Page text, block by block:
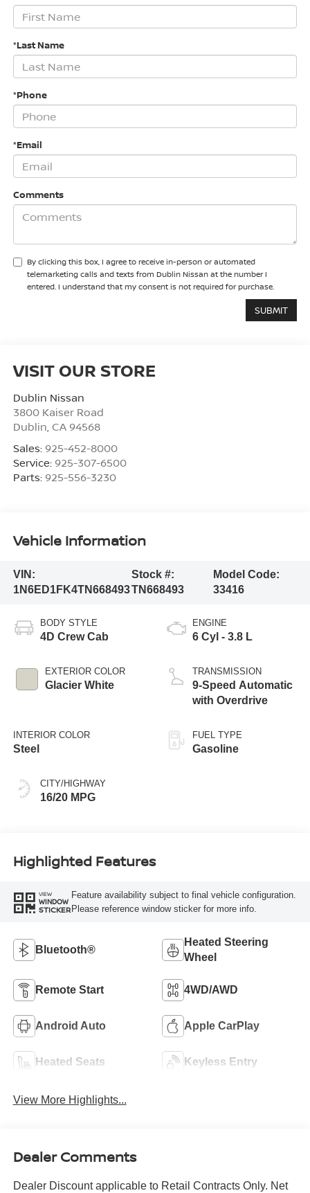
*Last Name
*Phone
*Email
Comments
By clicking this box, I agree to receive in-person or automated
telemarketing calls and texts from Dublin Nissan at the number I
entered. I understand that my consent is not required for purchase.
VISIT OUR STORE
Dublin Nissan
3800 Kaiser Road
Dublin, CA 94568
Sales: 925-452-8000
Service: 925-307-6500
Parts: 925-556-3230
Vehicle Information
VIN:
1N6ED1FK4TN668493
Stock #:
TN668493
Model Code:
33416
BODY STYLE
4D Crew Cab
EXTERIOR COLOR
Glacier White
INTERIOR COLOR
Steel
CITY/HIGHWAY
16/20 MPG
ENGINE
6 Cyl - 3.8 L
TRANSMISSION
9-Speed Automatic
with Overdrive
FUEL TYPE
Gasoline
Highlighted Features
VIEW
WINDOW
STICKER
Feature availability subject to final vehicle configuration.
Please reference window sticker for more info.
Bluetooth®
Heated Steering
Wheel
Remote Start 4WD/AWD
Android Auto Apple CarPlay
Heated Seats Keyless Entry
View More Highlights...
Dealer Comments
Dealer Discount applicable to Retail Contracts Only. Net